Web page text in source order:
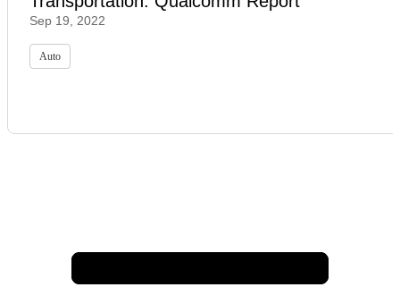
Sep 19, 2022
Auto